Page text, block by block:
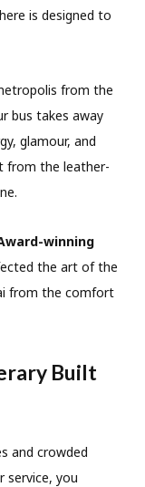
is designed to
from the
bus takes away
glamour, and
from the leather-
winning
the art of the
from the comfort
Built
and crowded
service, you